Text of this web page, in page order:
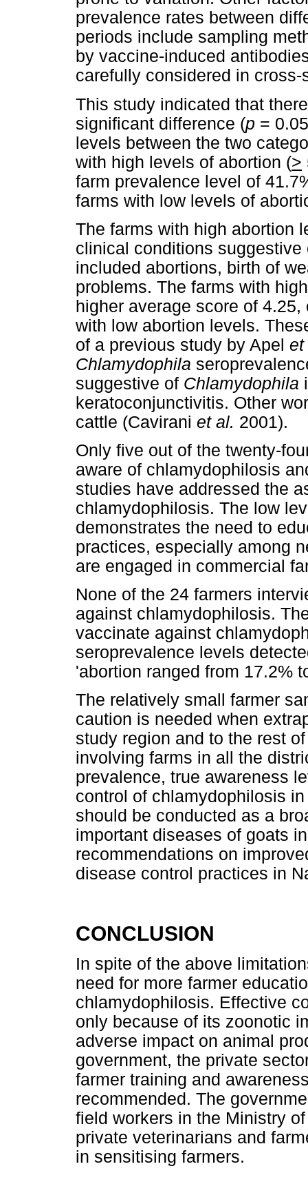
prevalence rates between
periods include sampling
by vaccine-induced
carefully considered in
This study indicated that
significant difference (p =
levels between the two
with high levels of abortion (>
farm prevalence level of
farms with low levels of
The farms with high abortion
clinical conditions
included abortions, birth of
problems. The farms with
higher average score of 4.25,
with low abortion levels.
of a previous study by Apel et
Chlamydophila
suggestive of Chlamydophila
keratoconjunctivitis. Other
cattle (Cavirani et al. 2001).
Only five out of the twenty-
aware of chlamydophilosis
studies have addressed the
chlamydophilosis. The low
demonstrates the need to
practices, especially among
are engaged in commercial
None of the 24 farmers
against chlamydophilosis.
vaccinate against
seroprevalence levels
'abortion ranged from 17.2%
The relatively small farmer
caution is needed when
study region and to the rest
involving farms in all the
prevalence, true awareness
control of chlamydophilosis
should be conducted as a
important diseases of goats
recommendations on
disease control practices in
CONCLUSION
In spite of the above
need for more farmer
chlamydophilosis. Effective
only because of its zoonotic
adverse impact on animal
government, the private
farmer training and
recommended. The
field workers in the Ministry
private veterinarians and
in sensitising farmers.